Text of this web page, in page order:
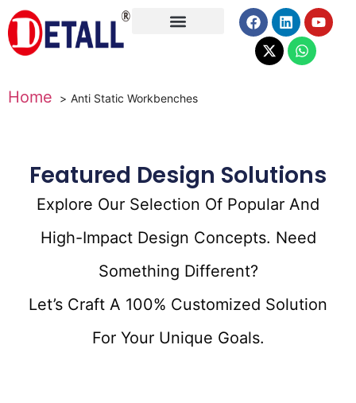
Home Anti Static Workbenches
Featured Design Solutions
Explore Our Selection Of Popular And
High-Impact Design Concepts. Need
Something Different?
Let’s Craft A 100% Customized Solution
For Your Unique Goals.